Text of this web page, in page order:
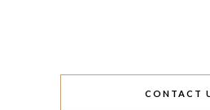
CONTACT